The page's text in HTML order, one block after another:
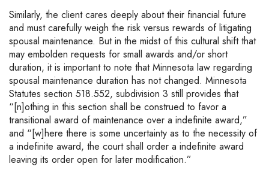
Similarly, the client cares deeply about their financial future
and must carefully weigh the risk versus rewards of litigating
spousal maintenance. But in the midst of this cultural shift that
may embolden requests for small awards and/or short
duration, it is important to note that Minnesota law regarding
spousal maintenance duration has not changed. Minnesota
Statutes section 518.552, subdivision 3 still provides that
“[n]othing in this section shall be construed to favor a
transitional award of maintenance over a indefinite award,”
and “[w]here there is some uncertainty as to the necessity of
a indefinite award, the court shall order a indefinite award
leaving its order open for later modification.”